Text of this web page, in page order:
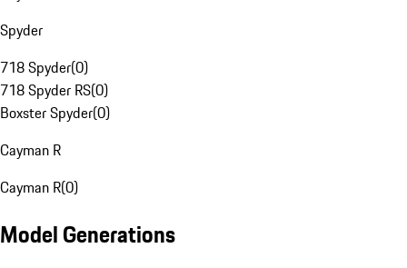
Spyder
718 Spyder(0)
718 Spyder RS(0)
Boxster Spyder(0)
Cayman R
Cayman R(0)
Model Generations